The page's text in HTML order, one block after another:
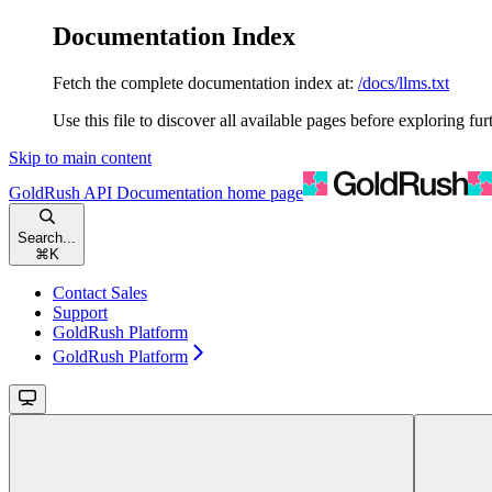
Documentation Index
Fetch the complete documentation index at: /docs/llms.txt
Use this file to discover all available pages before exploring
Skip to main content
GoldRush API Documentation home page
Search...
⌘ K
Contact Sales
Support
GoldRush Platform
GoldRush Platform